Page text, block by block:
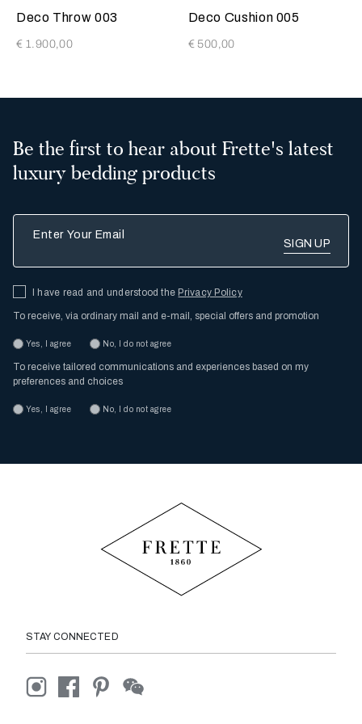
Tan
Deco Throw 003
€ 1.900,00
Tan
Deco Cushion 005
€ 500,00
Be the first to hear about Frette's latest
luxury bedding products
I have read and understood thePrivacy Policy
To receive, via ordinary mail and e-mail, special offers and promotion
Yes, I agree No, I do not agree
To receive tailored communications and experiences based on my
preferences and choices
Yes, I agree No, I do not agree
STAY CONNECTED